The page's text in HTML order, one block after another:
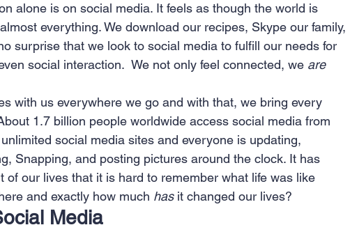
Innovation Personal Development Advertising
alone is on social media. It feels as though the world is
everything. We download our recipes, Skype our family,
surprise that we look to social media to fulfill our needs for
social interaction.  We not only feel connected, we are
with us everywhere we go and with that, we bring every
1.7 billion people worldwide access social media from
social media sites and everyone is updating,
Snapping, and posting pictures around the clock. It has
of our lives that it is hard to remember what life was like
and exactly how much has it changed our lives?
Media